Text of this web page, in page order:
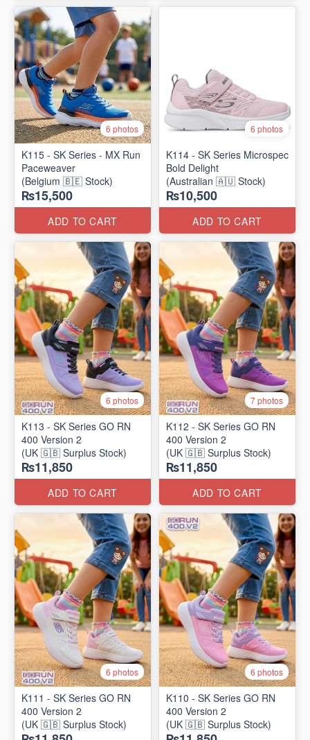
6 photos
K115 - SK Series - MX Run
Paceweaver
(Belgium 🇧🇪 Stock)
₨15,500
ADD TO CART
6 photos
K114 - SK Series Microspec
Bold Delight
(Australian 🇦🇺 Stock)
₨10,500
ADD TO CART
6 photos
K113 - SK Series GO RN
400 Version 2
(UK 🇬🇧 Surplus Stock)
₨11,850
ADD TO CART
7 photos
K112 - SK Series GO RN
400 Version 2
(UK 🇬🇧 Surplus Stock)
₨11,850
ADD TO CART
6 photos
K111 - SK Series GO RN
400 Version 2
(UK 🇬🇧 Surplus Stock)
6 photos
K110 - SK Series GO RN
400 Version 2
(UK 🇬🇧 Surplus Stock)